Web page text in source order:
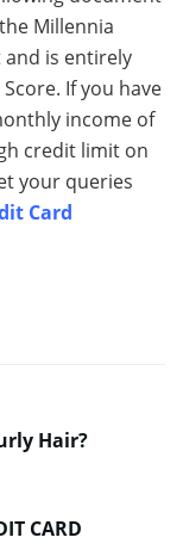
Millennia
and is entirely
If you have
income of
credit limit on
your queries
Card
Hair?
CARD